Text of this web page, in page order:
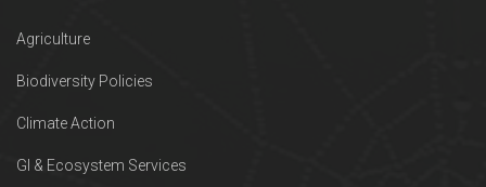
Agriculture
Biodiversity Policies
Climate Action
GI & Ecosystem Services